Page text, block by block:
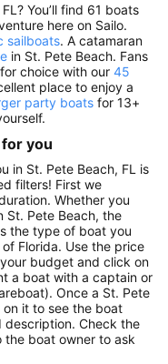
You’ll find 61 boats
here on Sailo.
sailboats. A catamaran
in St. Pete Beach. Fans
choice with our 45
place to enjoy a
party boats for 13+
you
in St. Pete Beach, FL is
filters! First we
Whether you
St. Pete Beach, the
the type of boat you
Florida. Use the price
budget and click on
a boat with a captain or
Once a St. Pete
it to see the boat
description. Check the
the boat owner to ask